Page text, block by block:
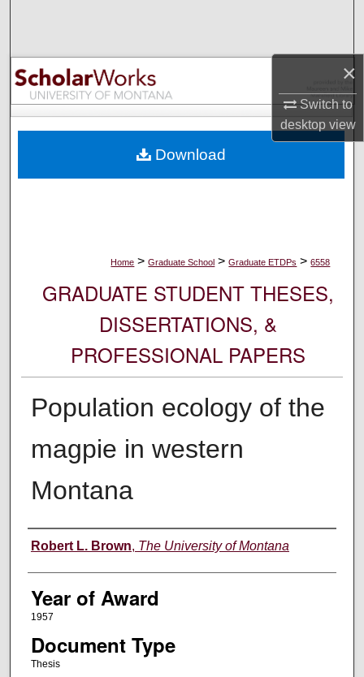
×
Switch to
desktopview
Browse Collections
My Account
Digital Commons Network™
Home > Graduate School > Graduate ETDPs > 6558
GRADUATE STUDENT THESES,
DISSERTATIONS, &
PROFESSIONAL PAPERS
Population ecology of the
magpie in western
Montana
Author
Robert L. Brown, The University of Montana
Year of Award
1957
Document Type
Thesis
Download